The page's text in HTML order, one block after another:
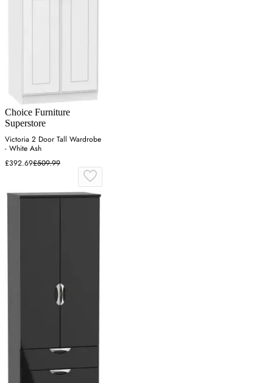
Choice Furniture
Superstore
Victoria 2 Door Tall Wardrobe
- White Ash
£392.69£509.99